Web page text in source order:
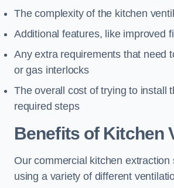
The complexity of the kitchen
Additional features, like improved
Any extra requirements that need
or gas interlocks
The overall cost of trying to install
required steps
Benefits of Kitchen
Our commercial kitchen
using a variety of different